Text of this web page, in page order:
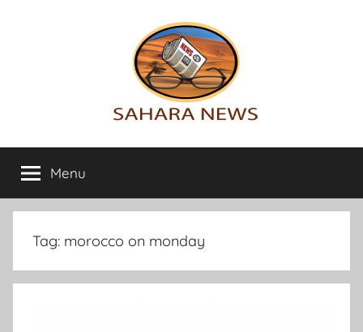
Sahara
News
info
on
the
Sahara
Menu
Tag: morocco on monday